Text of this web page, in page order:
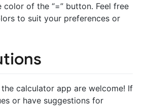
color of the “=” button. Feel free
to suit your preferences or
calculator app are welcome! If
or have suggestions for